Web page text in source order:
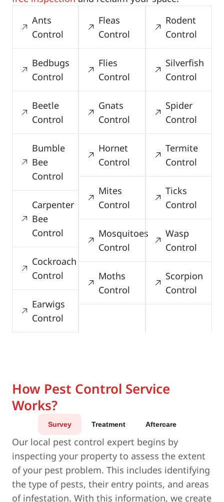
Ants
Control
Bedbugs
Control
Beetle
Control
Bumble
Bee
Control
Carpenter
Bee
Control
Cockroach
Control
Earwigs
Control
Fleas
Control
Flies
Control
Gnats
Control
Hornet
Control
Mites
Control
Mosquitoes
Control
Moths
Control
Rodent
Control
Silverfish
Control
Spider
Control
Termite
Control
Ticks
Control
Wasp
Control
Scorpion
Control
How Pest Control Service
Works?
Survey Treatment Aftercare
Our local pest control expert begins by
inspecting your property to assess the extent
of your pest problem. This includes identifying
the type of pests, their entry points, and areas
of infestation. With this information, we create